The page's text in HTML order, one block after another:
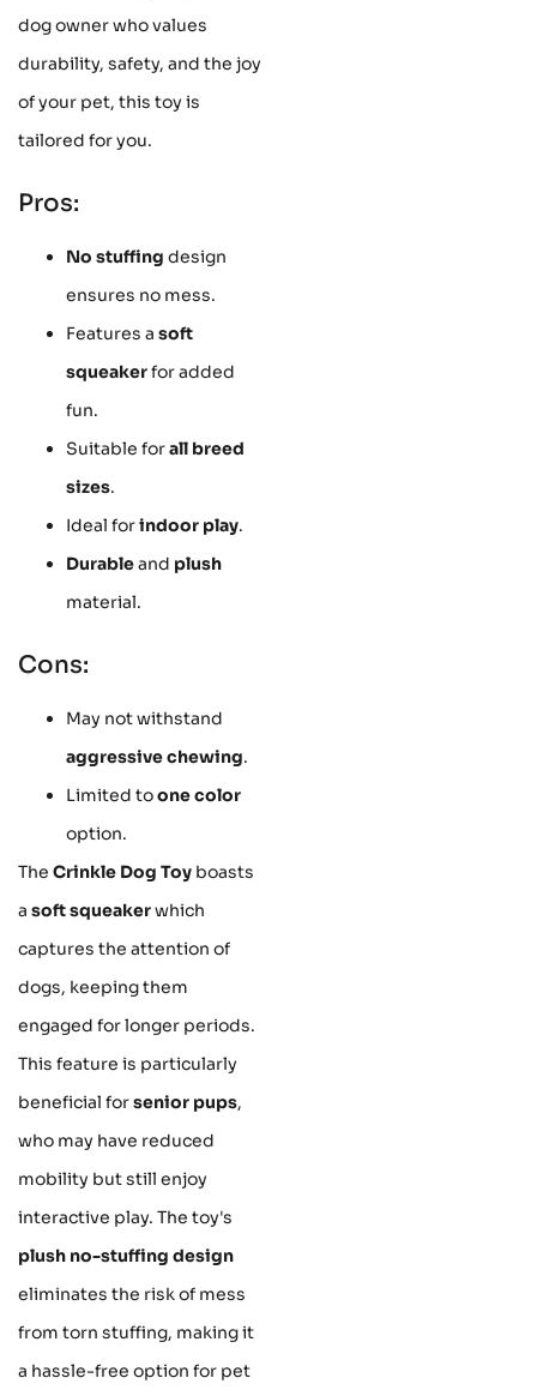
dog owner who values
durability, safety, and the joy
of your pet, this toy is
tailored for you.
Pros:
No stuffing design
ensures no mess.
Features a soft
squeakerfor added
fun.
Suitable forall breed
sizes.
Ideal forindoor play.
Durableand plush
material.
Cons:
May not withstand
aggressive chewing.
Limited toone color
option.
The Crinkle Dog Toy boasts
a soft squeakerwhich
captures the attention of
dogs, keeping them
engaged for longer periods.
This feature is particularly
beneficial forsenior pups,
who may have reduced
mobility but still enjoy
interactive play. The toy's
plush no-stuffing design
eliminates the risk of mess
from torn stuffing, making it
a hassle-free option for pet